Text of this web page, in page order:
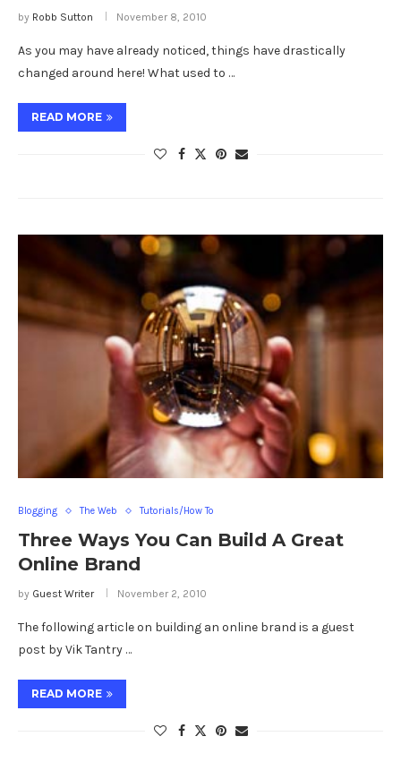
by Robb Sutton November 8, 2010
As you may have already noticed, things have drastically
changed around here! What used to …
READ MORE
Blogging The Web Tutorials/How To
Three Ways You Can Build A Great
Online Brand
by Guest Writer November 2, 2010
The following article on building an online brand is a guest
post by Vik Tantry …
READ MORE